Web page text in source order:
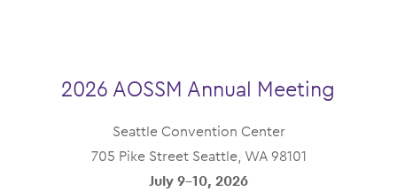
2026 AOSSM Annual Meeting
Seattle Convention Center
705 Pike Street Seattle, WA 98101
July 9-10, 2026